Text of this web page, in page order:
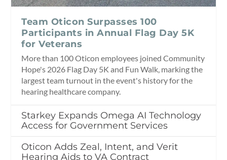
Team Oticon Surpasses 100
Participants in Annual Flag Day 5K
for Veterans
More than 100 Oticon employees joined Community
Hope's 2026 Flag Day 5K and Fun Walk, marking the
largest team turnout in the event's history for the
hearing healthcare company.
Starkey Expands Omega AI Technology
Access for Government Services
Oticon Adds Zeal, Intent, and Verit
Hearing Aids to VA Contract